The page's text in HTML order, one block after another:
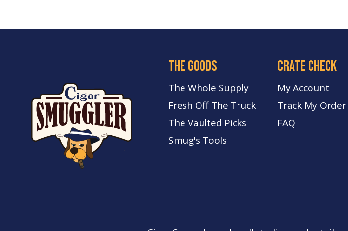
crate check
My Account
Track My Order
FAQ
the goods
The Whole Supply
Fresh Off The Truck
The Vaulted Picks
Smug's Tools